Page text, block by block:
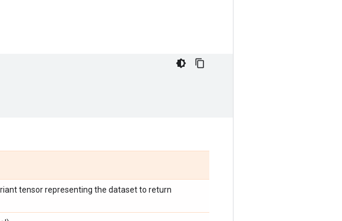
tensor representing the dataset to return